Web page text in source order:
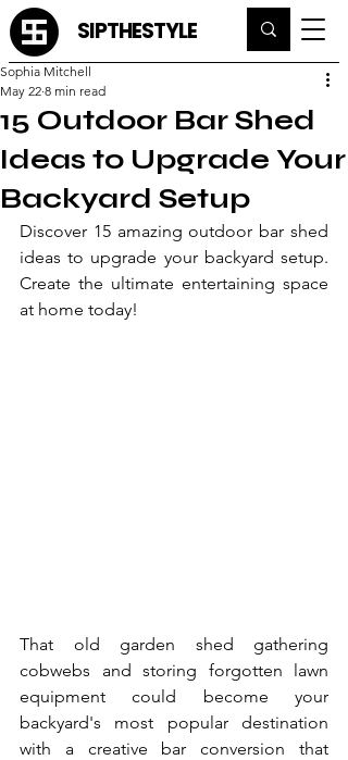
SIPTHESTYLE
15 Outdoor Bar Shed
Ideas to Upgrade Your
Backyard Setup
Sophia Mitchell
May 22 8 min read
Discover 15 amazing outdoor bar shed
ideas to upgrade your backyard setup.
Create the ultimate entertaining space
at home today!
That old garden shed gathering
cobwebs and storing forgotten lawn
equipment could become your
backyard's most popular destination
with a creative bar conversion that